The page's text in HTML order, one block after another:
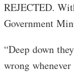
REJECTED.
Government
“Deep down
wrong